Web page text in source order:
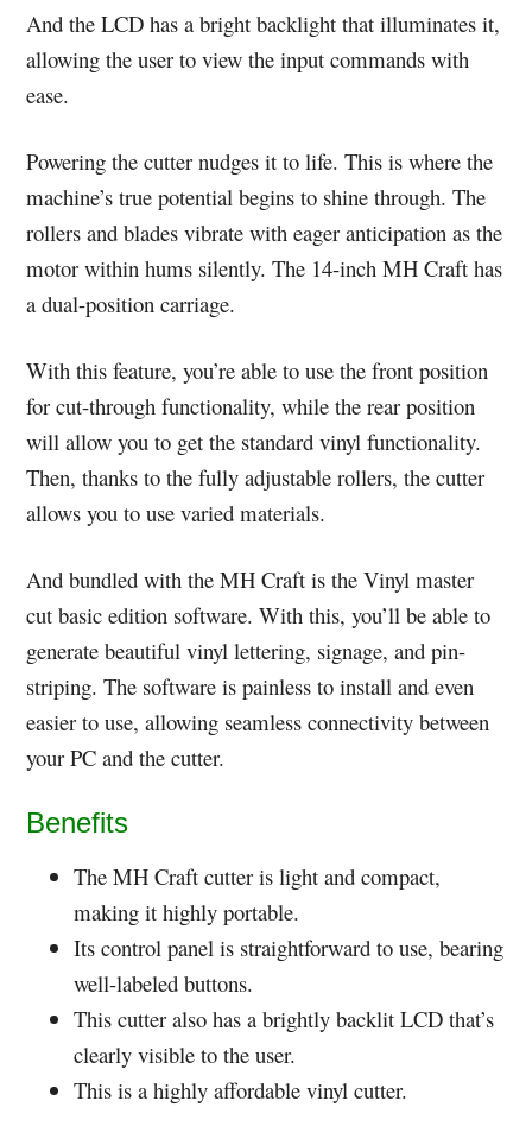
And the LCD has a bright backlight that illuminates it,
allowing the user to view the input commands with
ease.
Powering the cutter nudges it to life. This is where the
machine’s true potential begins to shine through. The
rollers and blades vibrate with eager anticipation as the
motor within hums silently. The 14-inch MH Craft has
a dual-position carriage.
With this feature, you’re able to use the front position
for cut-through functionality, while the rear position
will allow you to get the standard vinyl functionality.
Then, thanks to the fully adjustable rollers, the cutter
allows you to use varied materials.
And bundled with the MH Craft is the Vinyl master
cut basic edition software. With this, you’ll be able to
generate beautiful vinyl lettering, signage, and pin-
striping. The software is painless to install and even
easier to use, allowing seamless connectivity between
your PC and the cutter.
Benefits
The MH Craft cutter is light and compact,
making it highly portable.
Its control panel is straightforward to use, bearing
well-labeled buttons.
This cutter also has a brightly backlit LCD that’s
clearly visible to the user.
This is a highly affordable vinyl cutter.